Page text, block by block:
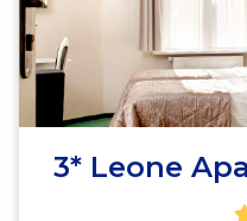
3* Leone